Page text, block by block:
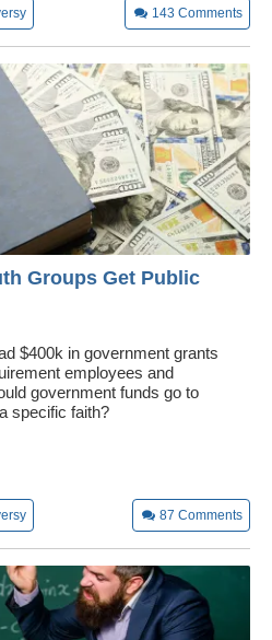
143 Comments
Groups Get Public
$400k in government grants
employees and
government funds go to
specific faith?
87 Comments